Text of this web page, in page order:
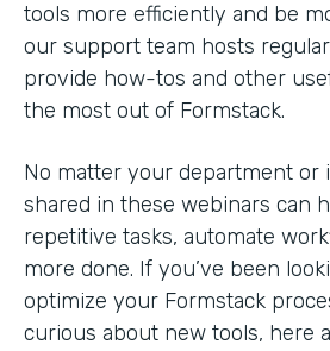
tools more efficiently and be
our support team hosts
provide how-tos and other
the most out of Formstack.
No matter your department or
shared in these webinars can
repetitive tasks, automate
more done. If you’ve been
optimize your Formstack
curious about new tools, here